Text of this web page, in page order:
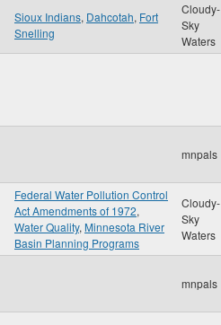
Sioux Indians, Dahcotah, Fort
Snelling
Cloudy-
Sky
Waters
mnpals
Federal Water Pollution Control
Act Amendments of 1972,
Water Quality, Minnesota River
Basin Planning Programs
Cloudy-
Sky
Waters
mnpals